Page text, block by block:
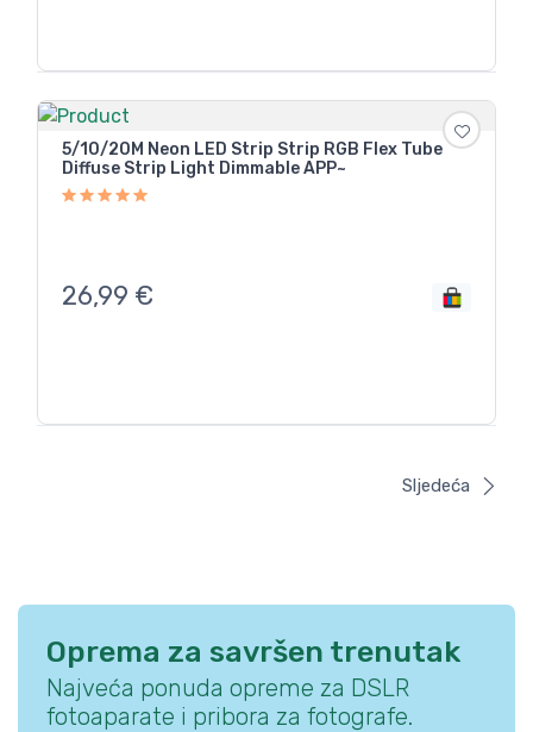
5/10/20M Neon LED Strip Strip RGB Flex Tube
Diffuse Strip Light Dimmable APP~
26,99 €
Sljedeća
Oprema za savršen trenutak
Najveća ponuda opreme za DSLR
fotoaparate i pribora za fotografe.